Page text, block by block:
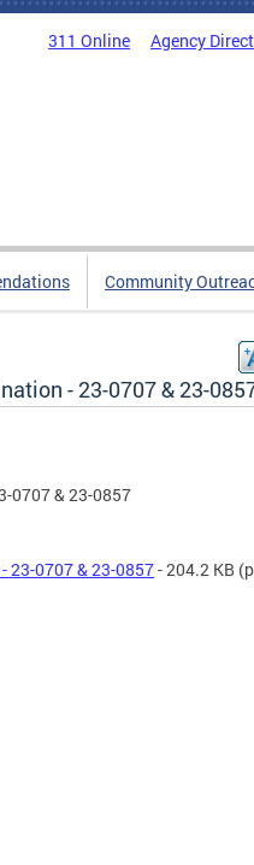
311 Online Agency
Community
- 23-0707 & 23-
0707 & 23-0857
23-0707 & 23-0857- 204.2 KB